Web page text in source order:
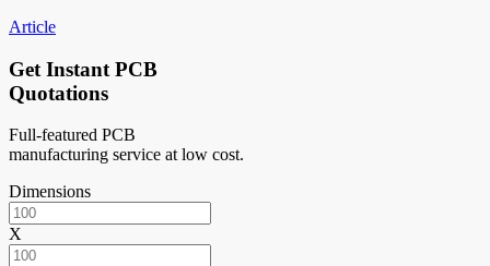
Article
Get Instant PCB
Quotations
Full-featured PCB
manufacturing service at low cost.
Dimensions
X